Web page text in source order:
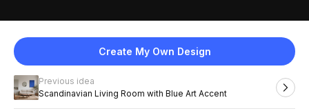
Create My Own Design
Previous idea
Scandinavian Living Room with Blue Art Accent
English